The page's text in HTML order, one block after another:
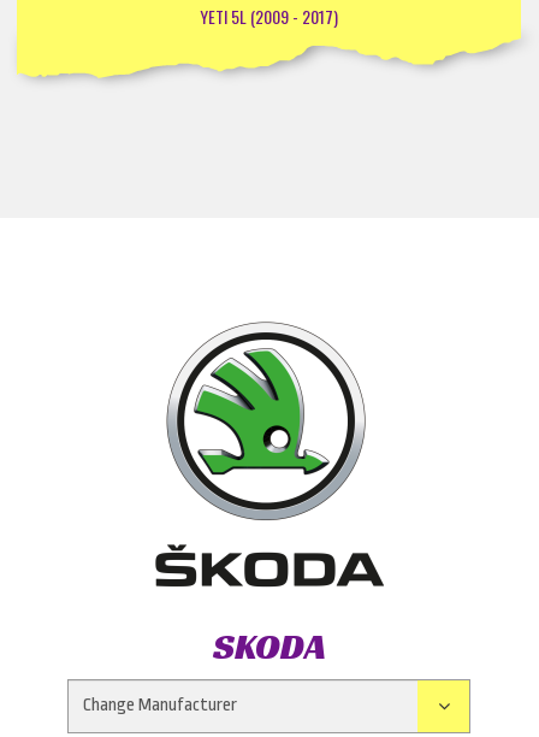
YETI 5L (2009 - 2017)
SKODA